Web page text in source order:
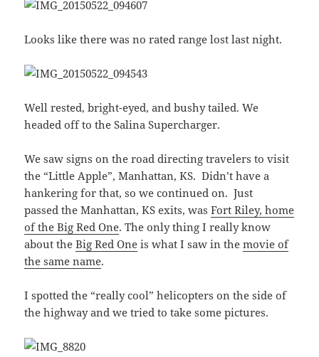
Looks like there was no rated range lost last night.
Well rested, bright-eyed, and bushy tailed. We
headed off to the Salina Supercharger.
We saw signs on the road directing travelers to visit
the “Little Apple”, Manhattan, KS. Didn’t have a
hankering for that, so we continued on. Just
passed the Manhattan, KS exits, wasFort Riley, home
of the Big Red One. The only thing I really know
about theBig Red One is what I saw in themovie of
the same name.
I spotted the “really cool” helicopters on the side of
the highway and we tried to take some pictures.